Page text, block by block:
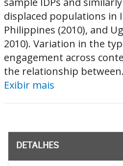
displaced populations in
Philippines (2010), and
2010). Variation in the
engagement across
the relationship
Exibir mais
DETALHES